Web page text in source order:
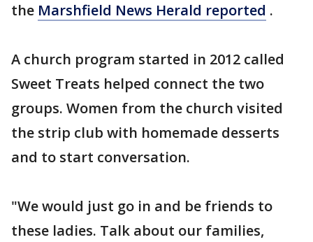
the Marshfield News Herald reported .
A church program started in 2012 called
Sweet Treats helped connect the two
groups. Women from the church visited
the strip club with homemade desserts
and to start conversation.
"We would just go in and be friends to
these ladies. Talk about our families,